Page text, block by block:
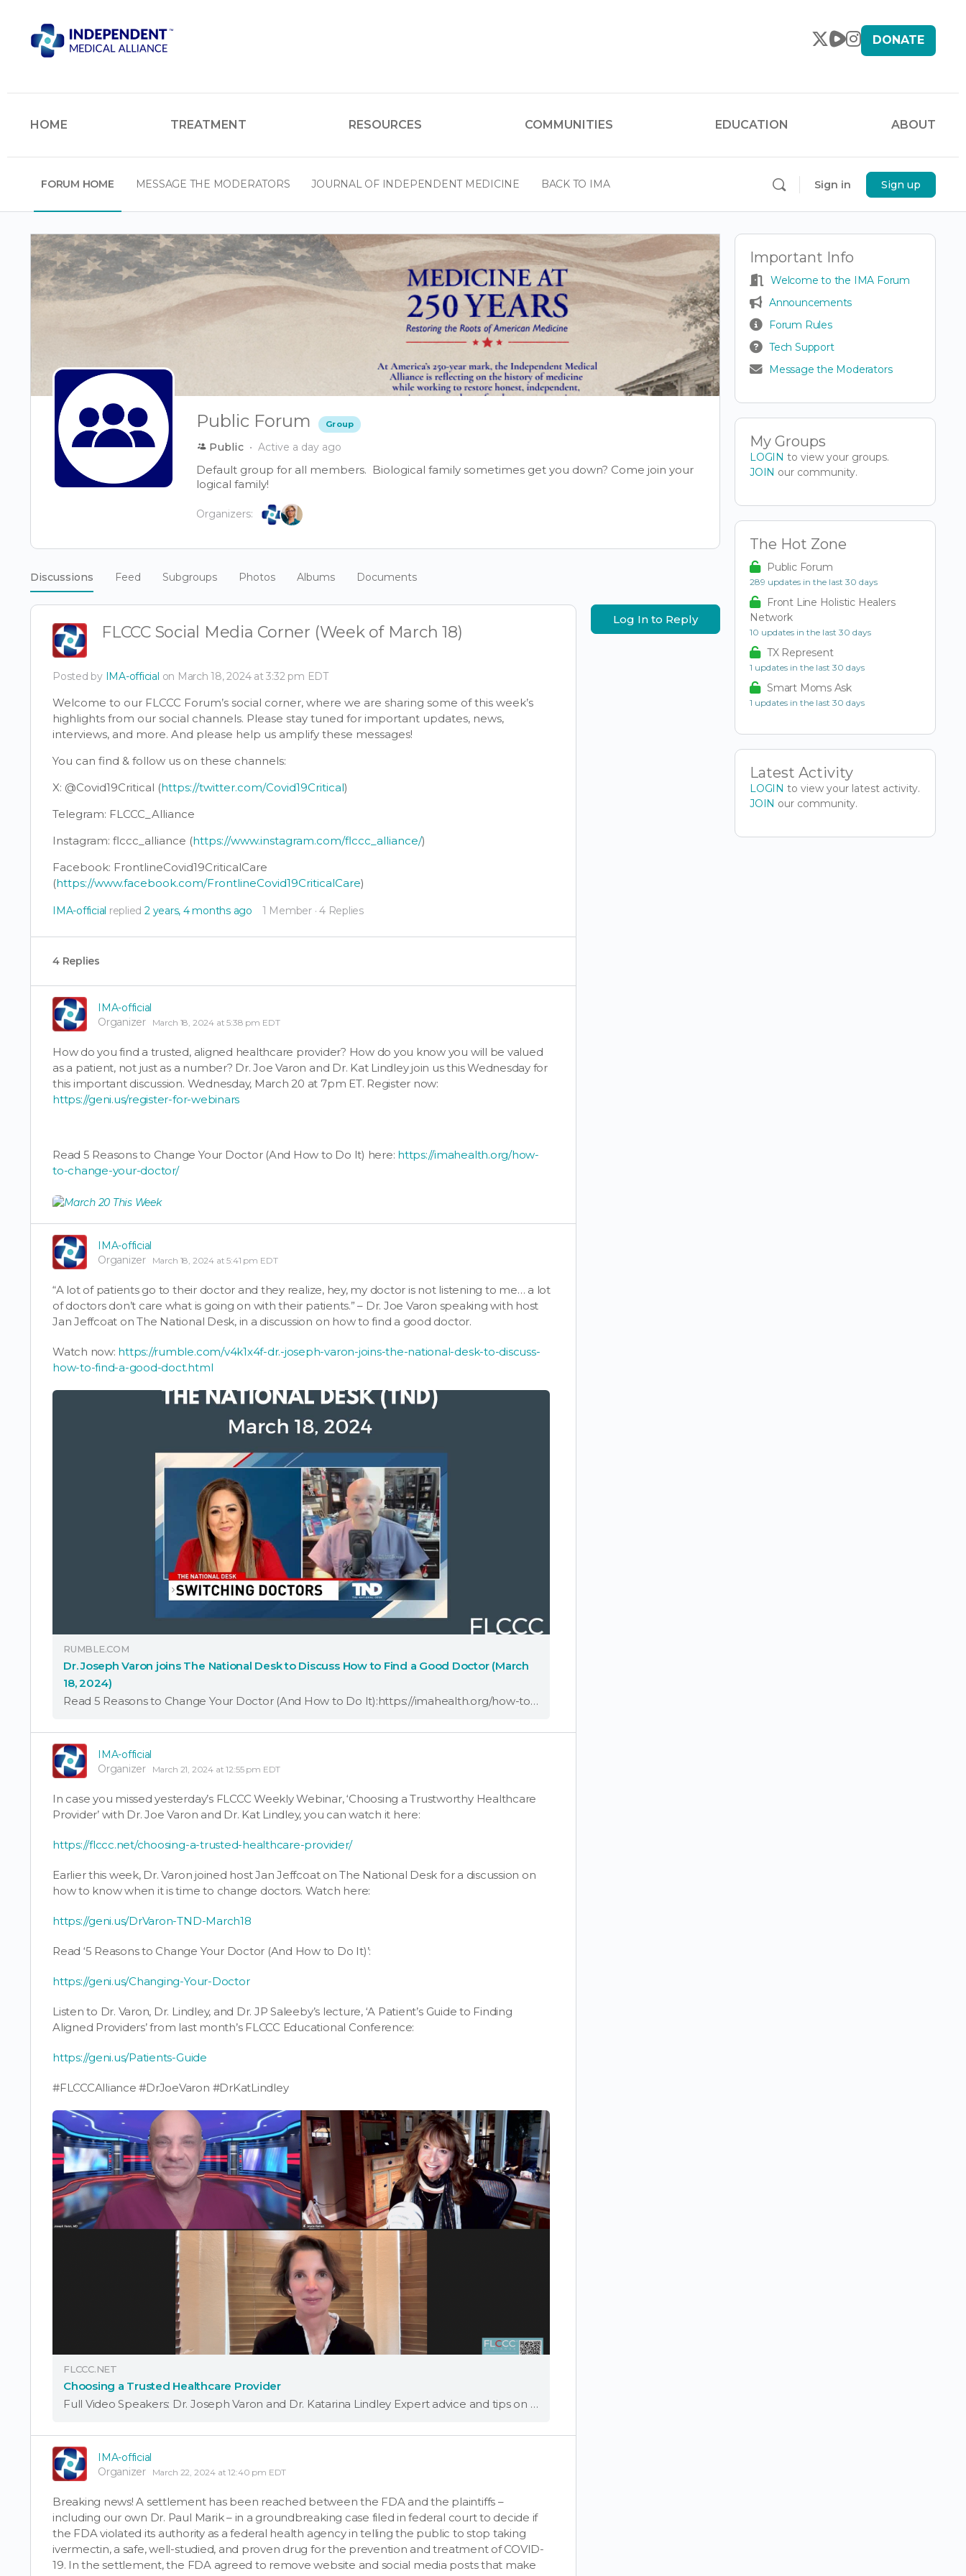
DONATE
HOME TREATMENT RESOURCES COMMUNITIES EDUCATION ABOUT
FORUM HOME MESSAGE THE MODERATORS JOURNAL OF INDEPENDENT MEDICINE BACK TO IMA Sign in Sign up
Public Forum Group
Public Active a day ago
Default group for all members. Biological family sometimes get you down? Come join your
logical family!
Organizers:
Discussions Feed Subgroups Photos Albums Documents
FLCCC Social Media Corner (Week of March 18)
Posted by IMA-official on March 18, 2024 at 3:32 pm EDT
Welcome to our FLCCC Forum’s social corner, where we are sharing some of this week’s
highlights from our social channels. Please stay tuned for important updates, news,
interviews, and more. And please help us amplify these messages!
You can find & follow us on these channels:
X: @Covid19Critical (https://twitter.com/Covid19Critical)
Telegram: FLCCC_Alliance
Instagram: flccc_alliance (https://www.instagram.com/flccc_alliance/)
Facebook: FrontlineCovid19CriticalCare
(https://www.facebook.com/FrontlineCovid19CriticalCare)
IMA-official replied 2 years, 4 months ago 1 Member · 4 Replies
4 Replies
IMA-official
Organizer
March 18, 2024 at 5:38 pm EDT
How do you find a trusted, aligned healthcare provider? How do you know you will be valued
as a patient, not just as a number? Dr. Joe Varon and Dr. Kat Lindley join us this Wednesday for
this important discussion. Wednesday, March 20 at 7pm ET. Register now:
https://geni.us/register-for-webinars
Read 5 Reasons to Change Your Doctor (And How to Do It) here: https://imahealth.org/how-
to-change-your-doctor/
IMA-official
Organizer
March 18, 2024 at 5:41 pm EDT
“A lot of patients go to their doctor and they realize, hey, my doctor is not listening to me… a lot
of doctors don’t care what is going on with their patients.” – Dr. Joe Varon speaking with host
Jan Jeffcoat on The National Desk, in a discussion on how to find a good doctor.
Watch now: https://rumble.com/v4k1x4f-dr.-joseph-varon-joins-the-national-desk-to-discuss-
how-to-find-a-good-doct.html
RUMBLE.COM
Dr. Joseph Varon joins The National Desk to Discuss How to Find a Good Doctor (March
18, 2024)
Read 5 Reasons to Change Your Doctor (And How to Do It):https://imahealth.org/how-to-change-your-doctor/ Dr. Joseph Varon, co-founder of the FLCCC Alliance, joined host Jan Jeffcoat on The N
IMA-official
Organizer
March 21, 2024 at 12:55 pm EDT
In case you missed yesterday’s FLCCC Weekly Webinar, ‘Choosing a Trustworthy Healthcare
Provider’ with Dr. Joe Varon and Dr. Kat Lindley, you can watch it here:
https://flccc.net/choosing-a-trusted-healthcare-provider/
Earlier this week, Dr. Varon joined host Jan Jeffcoat on The National Desk for a discussion on
how to know when it is time to change doctors. Watch here:
https://geni.us/DrVaron-TND-March18
Read ‘5 Reasons to Change Your Doctor (And How to Do It)’:
https://geni.us/Changing-Your-Doctor
Listen to Dr. Varon, Dr. Lindley, and Dr. JP Saleeby’s lecture, ‘A Patient’s Guide to Finding
Aligned Providers’ from last month’s FLCCC Educational Conference:
https://geni.us/Patients-Guide
#FLCCCAlliance #DrJoeVaron #DrKatLindley
FLCCC.NET
Choosing a Trusted Healthcare Provider
Full Video Speakers: Dr. Joseph Varon and Dr. Katarina Lindley Expert advice and tips on how to choose a doctor that's right for you Should I change my doctor, and how to do it? This has been on many of …
IMA-official
Organizer
March 22, 2024 at 12:40 pm EDT
Breaking news! A settlement has been reached between the FDA and the plaintiffs –
including our own Dr. Paul Marik – in a groundbreaking case filed in federal court to decide if
the FDA violated its authority as a federal health agency in telling the public to stop taking
ivermectin, a safe, well-studied, and proven drug for the prevention and treatment of COVID-
19. In the settlement, the FDA agreed to remove website and social media posts that make
Log In to Reply
Important Info
Welcome to the IMA Forum
Announcements
Forum Rules
Tech Support
Message the Moderators
My Groups
LOGIN to view your groups.
JOIN our community.
The Hot Zone
Public Forum
289 updates in the last 30 days
Front Line Holistic Healers
Network
10 updates in the last 30 days
TX Represent
1 updates in the last 30 days
Smart Moms Ask
1 updates in the last 30 days
Latest Activity
LOGIN to view your latest activity.
JOIN our community.